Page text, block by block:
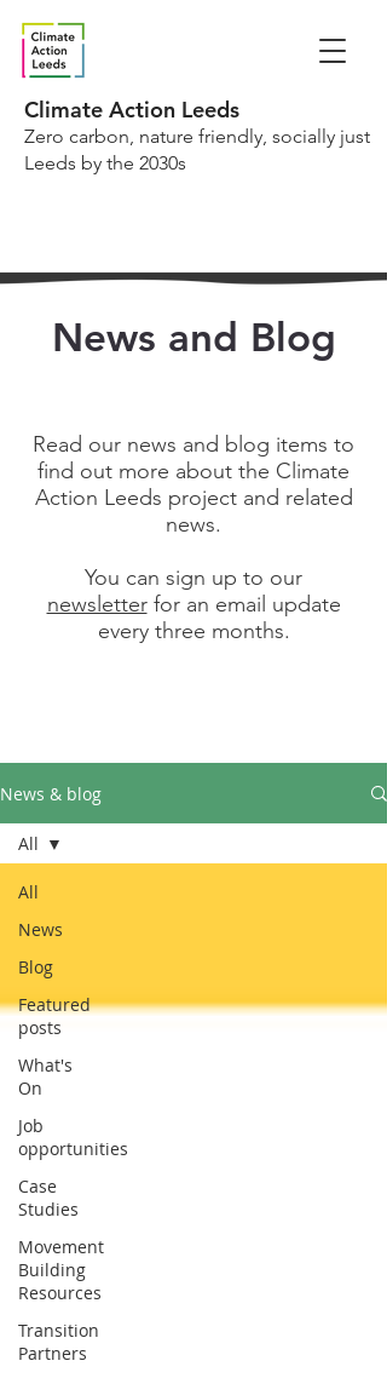
Climate Action Leeds
Zero carbon, nature friendly, socially just
Leeds by the 2030s
News and Blog
Read our news and blog items to
find out more about the Climate
Action Leeds project and related
news.
You can sign up to our
newsletterfor an email update
every three months.
News & blog
All
News
Blog
Featured
posts
What's
On
Job
opportunities
Case
Studies
Movement
Building
Resources
Transition
Partners
All